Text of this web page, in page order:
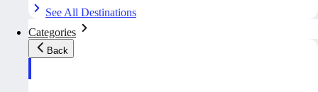
See All Destinations
Categories
Back